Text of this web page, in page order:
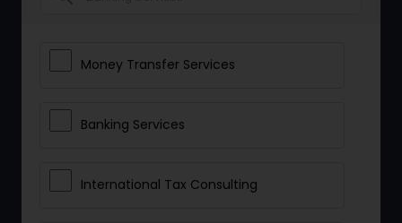
Money Transfer Services
Banking Services
International Tax Consulting